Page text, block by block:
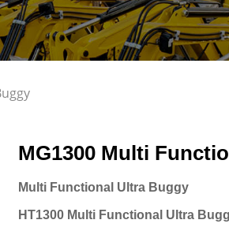
MG1300 Multi
Multi Functional Ultra Buggy
HT1300 Multi Functional Ultra